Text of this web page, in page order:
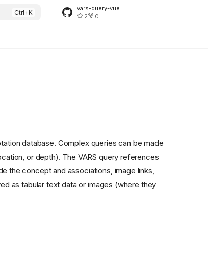
vars-query-vue
2
0
database. Complex queries can be made
or depth). The VARS query references
the concept and associations, image links,
as tabular text data or images (where they